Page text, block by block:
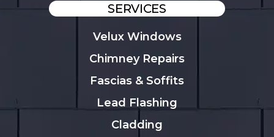
SERVICES
Velux Windows
Chimney Repairs
Fascias & Soffits
Lead Flashing
Cladding